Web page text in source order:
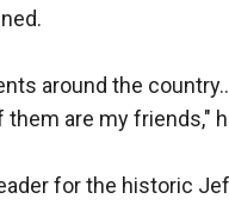
around the
are my friends,"
for the historic